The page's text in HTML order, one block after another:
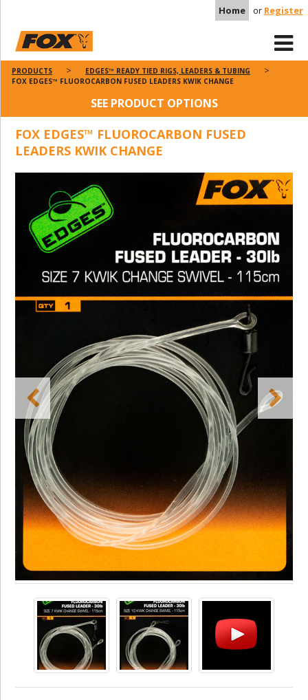
Home or Register
PRODUCTS
EDGES™ READY TIED RIGS, LEADERS & TUBING
FOX EDGES™ FLUOROCARBON FUSED LEADERS KWIK CHANGE
SEE PRODUCT OPTIONS
FOX EDGES™ FLUOROCARBON FUSED
LEADERS KWIK CHANGE